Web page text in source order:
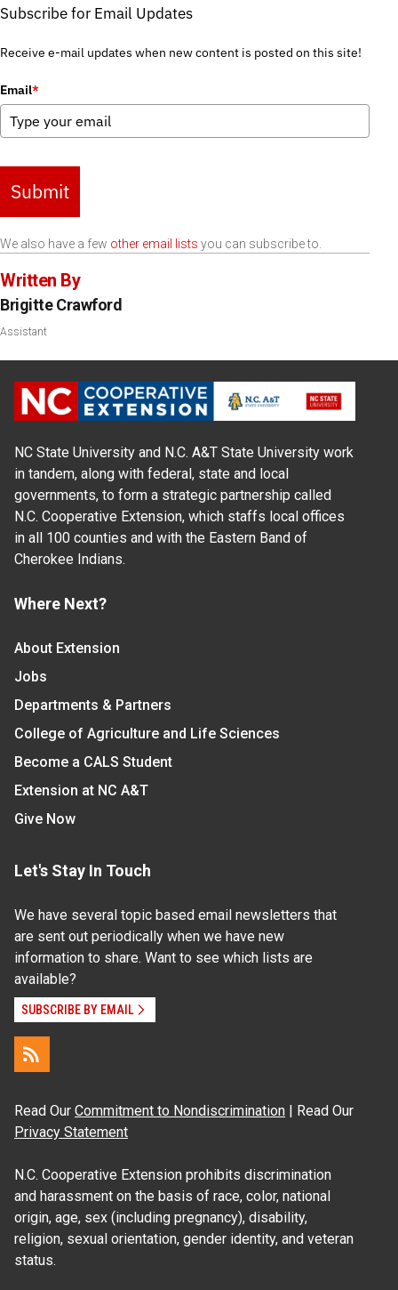
Subscribe for Email Updates
Receive e-mail updates when new content is posted on this site!
Email*
Submit
We also have a few other email lists you can subscribe to.
Written By
Brigitte Crawford
Assistant
NC State University and N.C. A&T State University work
in tandem, along with federal, state and local
governments, to form a strategic partnership called
N.C. Cooperative Extension, which staffs local offices
in all 100 counties and with the Eastern Band of
Cherokee Indians.
Where Next?
About Extension
Jobs
Departments & Partners
College of Agriculture and Life Sciences
Become a CALS Student
Extension at NC A&T
Give Now
Let's Stay In Touch
We have several topic based email newsletters that
are sent out periodically when we have new
information to share. Want to see which lists are
available?
SUBSCRIBE BY EMAIL
Read Our Commitment to Nondiscrimination | Read Our
Privacy Statement
N.C. Cooperative Extension prohibits discrimination
and harassment on the basis of race, color, national
origin, age, sex (including pregnancy), disability,
religion, sexual orientation, gender identity, and veteran
status.